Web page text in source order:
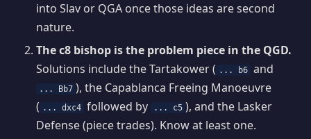
into Slav or QGA once those ideas are second
nature.
The c8 bishop is the problem piece in the QGD.
Solutions include the Tartakower ( ... b6 and
... Bb7 ), the Capablanca Freeing Manoeuvre
( ... dxc4 followed by ... c5 ), and the Lasker
Defense (piece trades). Know at least one.